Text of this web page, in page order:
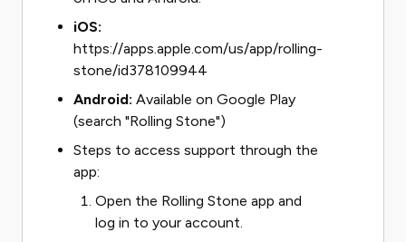
iOS:
https://apps.apple.com/us/app/rolling-
stone/id378109944
Android: Available on Google Play
(search "Rolling Stone")
Steps to access support through the
app:
Open the Rolling Stone app and
log in to your account.